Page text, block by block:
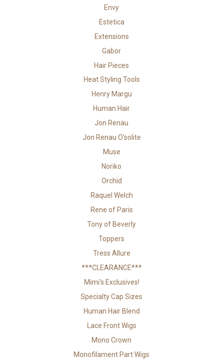
Envy
Estetica
Extensions
Gabor
Hair Pieces
Heat Styling Tools
Henry Margu
Human Hair
Jon Renau
Jon Renau O'solite
Muse
Noriko
Orchid
Raquel Welch
Rene of Paris
Tony of Beverly
Toppers
Tress Allure
***CLEARANCE***
Mimi's Exclusives!
Specialty Cap Sizes
Human Hair Blend
Lace Front Wigs
Mono Crown
Monofilament Part Wigs